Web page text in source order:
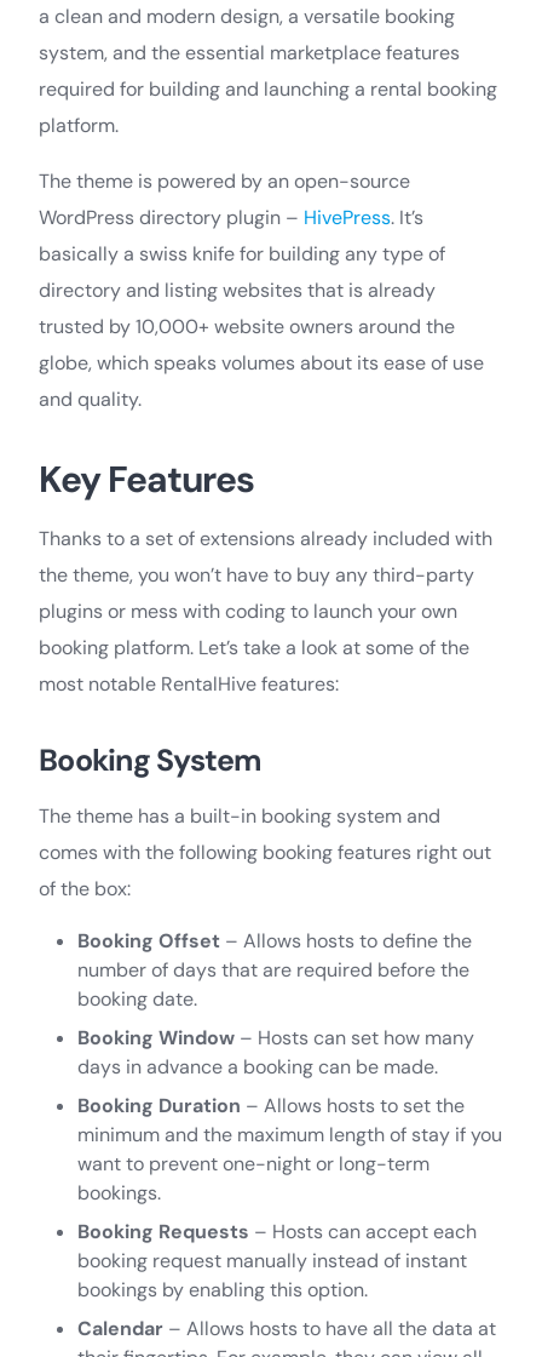
a clean and modern design, a versatile booking
system, and the essential marketplace features
required for building and launching a rental booking
platform.
The theme is powered by an open-source
WordPress directory plugin – HivePress. It’s
basically a swiss knife for building any type of
directory and listing websites that is already
trusted by 10,000+ website owners around the
globe, which speaks volumes about its ease of use
and quality.
Key Features
Thanks to a set of extensions already included with
the theme, you won’t have to buy any third-party
plugins or mess with coding to launch your own
booking platform. Let’s take a look at some of the
most notable RentalHive features:
Booking System
The theme has a built-in booking system and
comes with the following booking features right out
of the box:
Booking Offset – Allows hosts to define the
number of days that are required before the
booking date.
Booking Window – Hosts can set how many
days in advance a booking can be made.
Booking Duration – Allows hosts to set the
minimum and the maximum length of stay if you
want to prevent one-night or long-term
bookings.
Booking Requests – Hosts can accept each
booking request manually instead of instant
bookings by enabling this option.
Calendar – Allows hosts to have all the data at